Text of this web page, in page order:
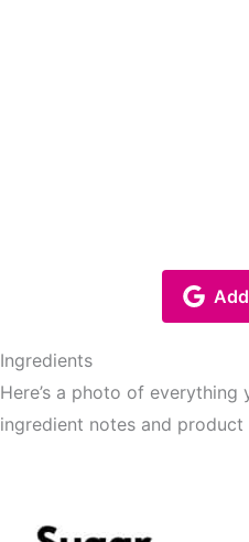
Ingredients
Here’s a photo of
ingredient notes and product